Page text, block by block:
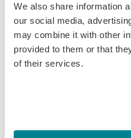
We also share information
our social media,
may combine it with other
provided to them or that
of their services.
COVID-19
General
Honey
Tissue